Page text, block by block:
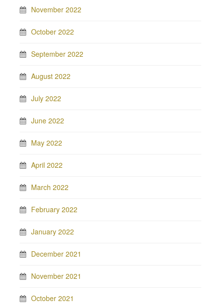
November 2022
October 2022
September 2022
August 2022
July 2022
June 2022
May 2022
April 2022
March 2022
February 2022
January 2022
December 2021
November 2021
October 2021